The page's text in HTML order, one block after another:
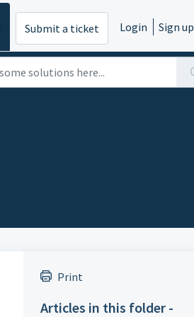
Submit a ticket Login Sign up
Print
Articles in this folder -